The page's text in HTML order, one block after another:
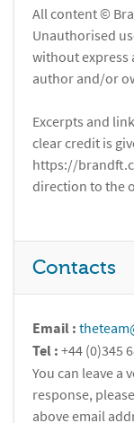
All content ©
Unauthorised
without express
author and/or
Excerpts and
clear credit is
https://
direction to the
Contacts
Email :
Tel : +44 (0)345
You can leave a
response,
above email